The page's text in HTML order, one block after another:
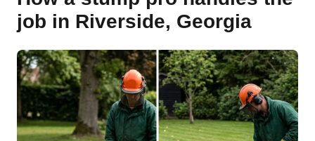
job in Riverside, Georgia